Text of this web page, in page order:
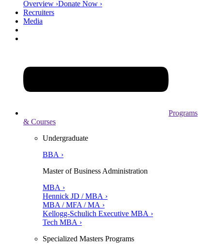
Overview ›Donate Now ›
Recruiters
Media
Programs
& Courses
Undergraduate
BBA ›
Master of Business Administration
MBA ›
Hennick JD / MBA ›
MBA / MFA / MA ›
Kellogg-Schulich Executive MBA ›
Tech MBA ›
Specialized Masters Programs